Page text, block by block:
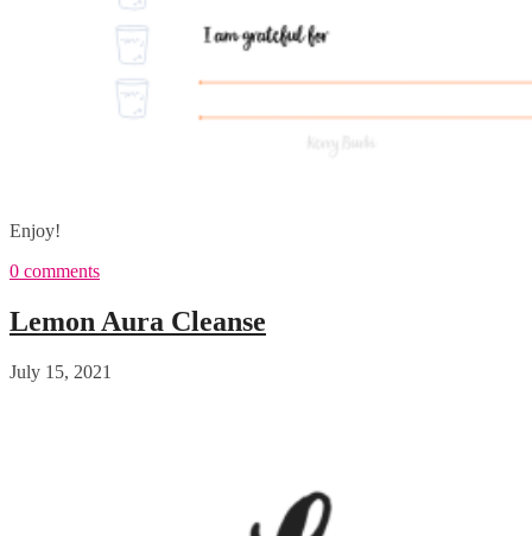
Enjoy!
0 comments
Lemon Aura Cleanse
July 15, 2021